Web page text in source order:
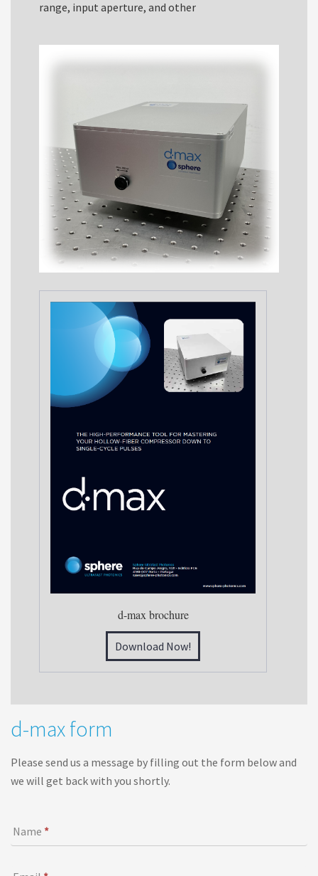
range, input aperture, and other
d-max brochure
Download Now!
-
a
x
m
d-max form
Please send us a message by filling out the form below and
we will get back with you shortly.
Name *
f
o